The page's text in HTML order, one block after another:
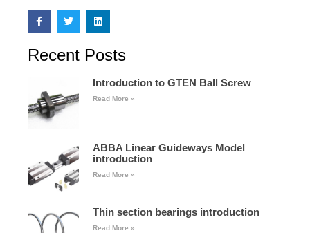
Recent Posts
Introduction to GTEN Ball Screw
Read More »
ABBA Linear Guideways Model
introduction
Read More »
Thin section bearings introduction
Read More »